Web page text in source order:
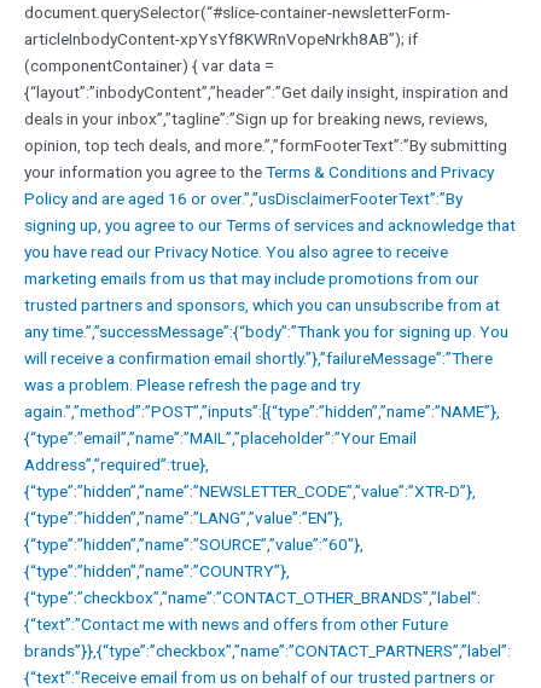
document.querySelector(“#slice-container-newsletterForm-
articleInbodyContent-xpYsYf8KWRnVopeNrkh8AB”); if
(componentContainer) { var data =
{“layout”:”inbodyContent”,”header”:”Get daily insight, inspiration and
deals in your inbox”,”tagline”:”Sign up for breaking news, reviews,
opinion, top tech deals, and more.”,”formFooterText”:”By submitting
your information you agree to theTerms & Conditions and Privacy
Policy and are aged 16 or over.”,”usDisclaimerFooterText”:”By
signing up, you agree to ourTerms of services and acknowledge that
you have read ourPrivacy Notice. You also agree to receive
marketing emails from us that may include promotions from our
trusted partners and sponsors, which you can unsubscribe from at
any time.”,”successMessage”:{“body”:”Thank you for signing up. You
will receive a confirmation email shortly.”},”failureMessage”:”There
was a problem. Please refresh the page and try
again.”,”method”:”POST”,”inputs”:[{“type”:”hidden”,”name”:”NAME”},
{“type”:”email”,”name”:”MAIL”,”placeholder”:”Your Email
Address”,”required”:true},
{“type”:”hidden”,”name”:”NEWSLETTER_CODE”,”value”:”XTR-D”},
{“type”:”hidden”,”name”:”LANG”,”value”:”EN”},
{“type”:”hidden”,”name”:”SOURCE”,”value”:”60″},
{“type”:”hidden”,”name”:”COUNTRY”},
{“type”:”checkbox”,”name”:”CONTACT_OTHER_BRANDS”,”label”:
{“text”:”Contact me with news and offers from other Future
brands”}},{“type”:”checkbox”,”name”:”CONTACT_PARTNERS”,”label”:
{“text”:”Receive email from us on behalf of our trusted partners or